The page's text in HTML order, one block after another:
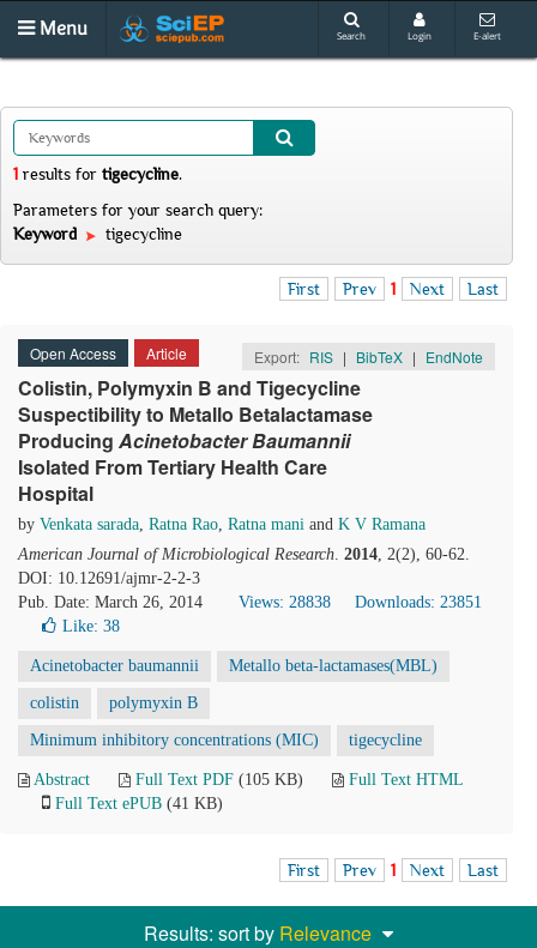
Menu Search Login E-alert
1 results for tigecycline.
Parameters for your search query:
Keyword
tigecycline
First Prev 1 Next Last
Open Access Article Export: RIS | BibTeX | EndNote
Colistin, Polymyxin B and Tigecycline
Suspectibility to Metallo Betalactamase
Producing Acinetobacter Baumannii
Isolated From Tertiary Health Care
Hospital
by Venkata sarada, Ratna Rao, Ratna mani and K V Ramana
American Journal of Microbiological Research. 2014, 2(2), 60-62.
DOI: 10.12691/ajmr-2-2-3
Pub. Date: March 26, 2014
Views: 28838
Downloads: 23851
Like: 38
Acinetobacter baumannii Metallo beta-lactamases(MBL)
colistin polymyxin B
Minimum inhibitory concentrations (MIC) tigecycline
Abstract Full Text PDF (105 KB)
Full Text HTML
Full Text ePUB (41 KB)
First Prev 1 Next Last
Results: sort by Relevance